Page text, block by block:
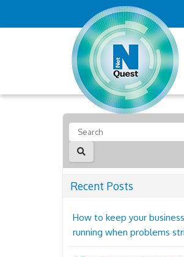
Recent Posts
How to keep your
running when problems